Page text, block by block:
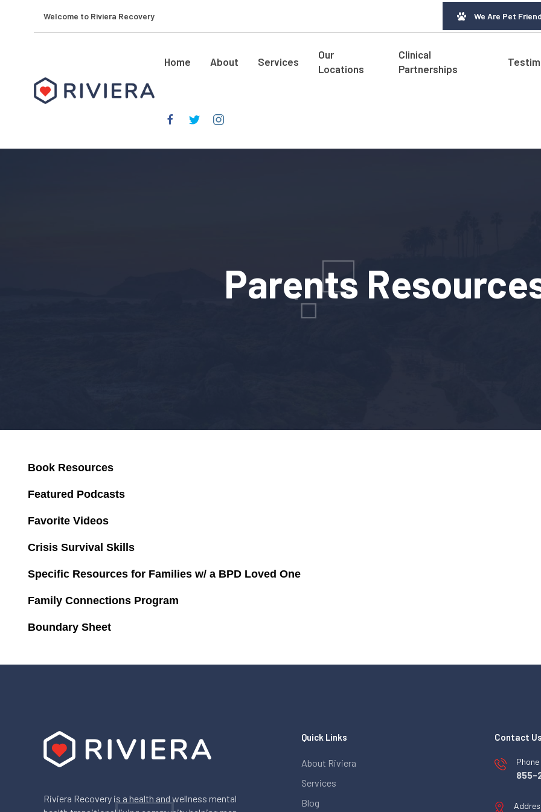
Welcome to Riviera Recovery We Are Pet
Home About Services
Our
Locations
Clinical
Partnerships
Parents
Book Resources
Featured Podcasts
Favorite Videos
Crisis Survival Skills
Specific Resources for Families w/ a BPD Loved One
Family Connections Program
Boundary Sheet
Riviera Recovery is a health and wellness mental
Quick Links
About Riviera
Services
Blog
Contact
Phone
855-